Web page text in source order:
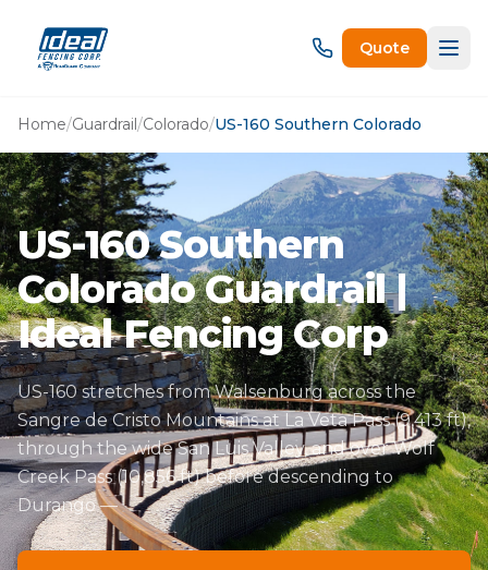
Quote
Home/Guardrail/Colorado/US-160 Southern Colorado
US-160 Southern
Colorado Guardrail |
Ideal Fencing Corp
US-160 stretches from Walsenburg across the
Sangre de Cristo Mountains at La Veta Pass (9,413 ft),
through the wide San Luis Valley, and over Wolf
Creek Pass (10,856 ft) before descending to
Durango —